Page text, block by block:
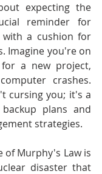
expecting the
reminder for
a cushion for
Imagine you're on
a new project,
crashes.
cursing you; it's a
plans and
strategies.
of Murphy's Law is
disaster that